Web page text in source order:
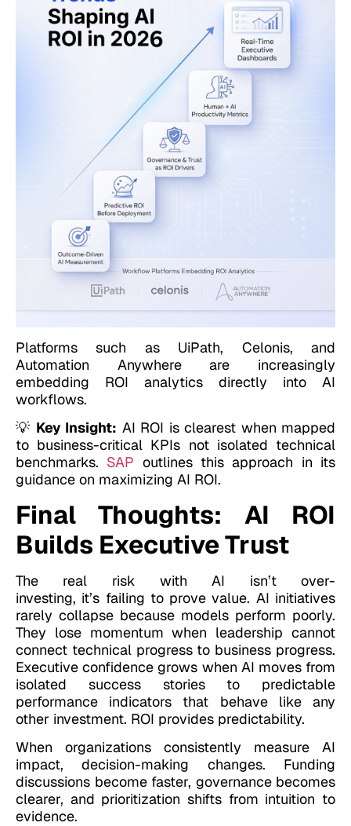
Platforms such as UiPath, Celonis, and
Automation Anywhere are increasingly
embedding ROI analytics directly into AI
workflows.
💡 Key Insight: AI ROI is clearest when mapped
to business-critical KPIs not isolated technical
benchmarks. SAP outlines this approach in its
guidance on maximizing AI ROI.
Final Thoughts: AI ROI
Builds Executive Trust
The real risk with AI isn’t over-
investing, it’s failing to prove value. AI initiatives
rarely collapse because models perform poorly.
They lose momentum when leadership cannot
connect technical progress to business progress.
Executive confidence grows when AI moves from
isolated success stories to predictable
performance indicators that behave like any
other investment. ROI provides predictability.
When organizations consistently measure AI
impact, decision-making changes. Funding
discussions become faster, governance becomes
clearer, and prioritization shifts from intuition to
evidence.